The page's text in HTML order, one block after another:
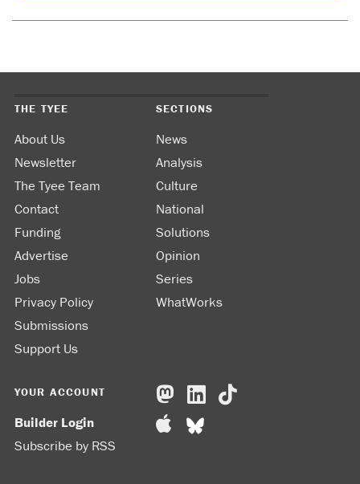
THE TYEE
About Us
Newsletter
The Tyee Team
Contact
Funding
Advertise
Jobs
Privacy Policy
Submissions
Support Us
SECTIONS
News
Analysis
Culture
National
Solutions
Opinion
Series
WhatWorks
YOUR ACCOUNT
Builder Login
Subscribe by RSS